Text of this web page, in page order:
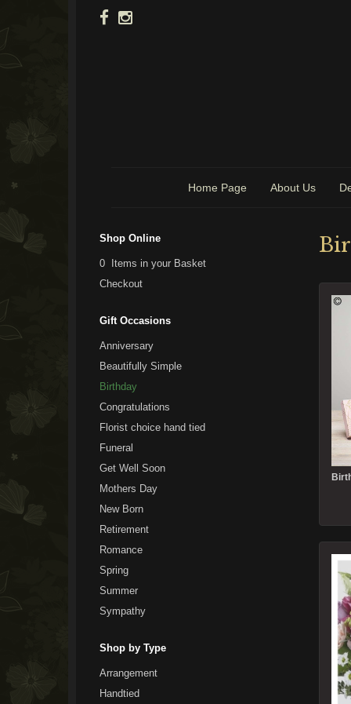
Home Page About Us
Shop Online
0 Items in your Basket
Checkout
Gift Occasions
Anniversary
Beautifully Simple
Birthday
Congratulations
Florist choice hand tied
Funeral
Get Well Soon
Mothers Day
New Born
Retirement
Romance
Spring
Summer
Sympathy
Shop by Type
Arrangement
Handtied